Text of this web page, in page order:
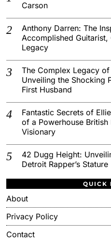
Carson
Anthony Darren: The
Accomplished
Legacy
The Complex Legacy
Unveiling the Shocking
First Husband
Fantastic Secrets of
of a Powerhouse
Visionary
42 Dugg Height:
Detroit Rapper’s Stature
QUICK
About
Privacy Policy
Contact